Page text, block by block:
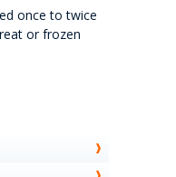
once to twice
or frozen